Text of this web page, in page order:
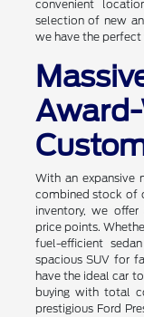
convenient
selection of new
we have the
With an expansive
combined stock of
inventory, we
price points.
fuel-efficient
spacious SUV for
have the ideal car
buying with total
prestigious Ford